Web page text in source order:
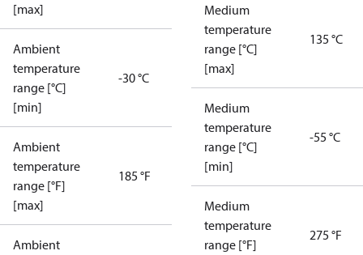
[max]
Ambient
temperature
range [°C]
[min]
-30 °C
Ambient
temperature
range [°F]
[max]
185 °F
Ambient
Medium
temperature
range [°C]
[max]
135 °C
Medium
temperature
range [°C]
[min]
-55 °C
Medium
temperature
range [°F]
275 °F